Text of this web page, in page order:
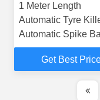
1 Meter Length
Automatic Tyre
Automatic Spike
Security
Get Best